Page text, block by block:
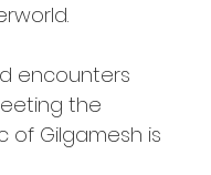
encounters
the
of Gilgamesh is